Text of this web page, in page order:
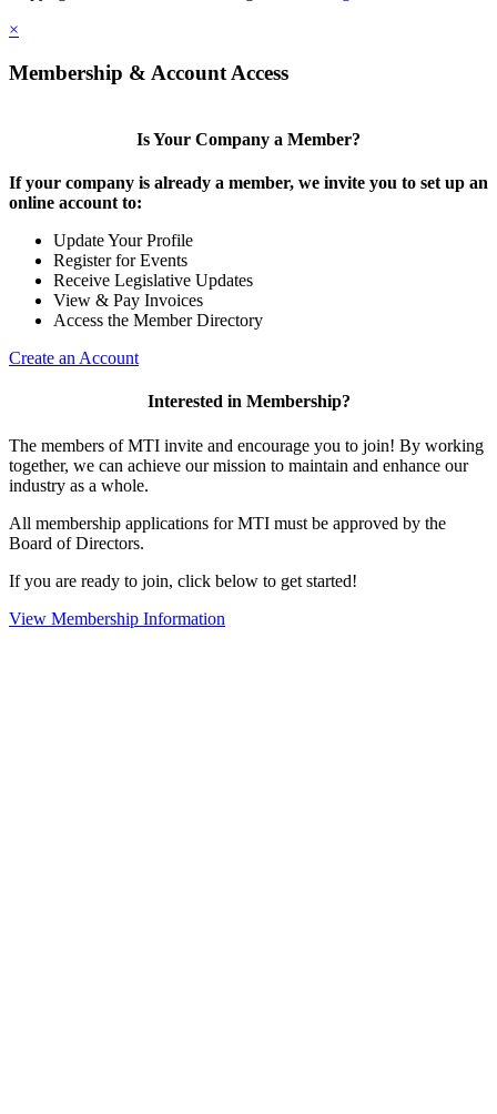
×
Membership & Account Access
Is Your Company a Member?
If your company is already a member, we invite you to set up an
online account to:
Update Your Profile
Register for Events
Receive Legislative Updates
View & Pay Invoices
Access the Member Directory
Create an Account
Interested in Membership?
The members of MTI invite and encourage you to join! By working
together, we can achieve our mission to maintain and enhance our
industry as a whole.
All membership applications for MTI must be approved by the
Board of Directors.
If you are ready to join, click below to get started!
View Membership Information